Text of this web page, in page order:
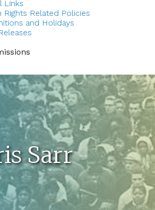
Links
Rights Related Policies
and Holidays
Sarr